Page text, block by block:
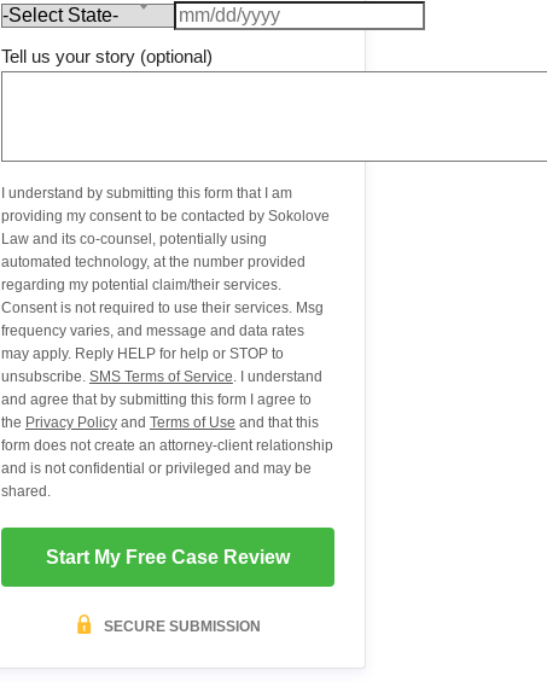
Tell us your story (optional)
I understand by submitting this form that I am
providing my consent to be contacted by Sokolove
Law and its co-counsel, potentially using
automated technology, at the number provided
regarding my potential claim/their services.
Consent is not required to use their services. Msg
frequency varies, and message and data rates
may apply. Reply HELP for help or STOP to
unsubscribe. SMS Terms of Service. I understand
and agree that by submitting this form I agree to
the Privacy Policyand Terms of Use and that this
form does not create an attorney-client relationship
and is not confidential or privileged and may be
shared.
Start My Free Case Review
SECURE SUBMISSION